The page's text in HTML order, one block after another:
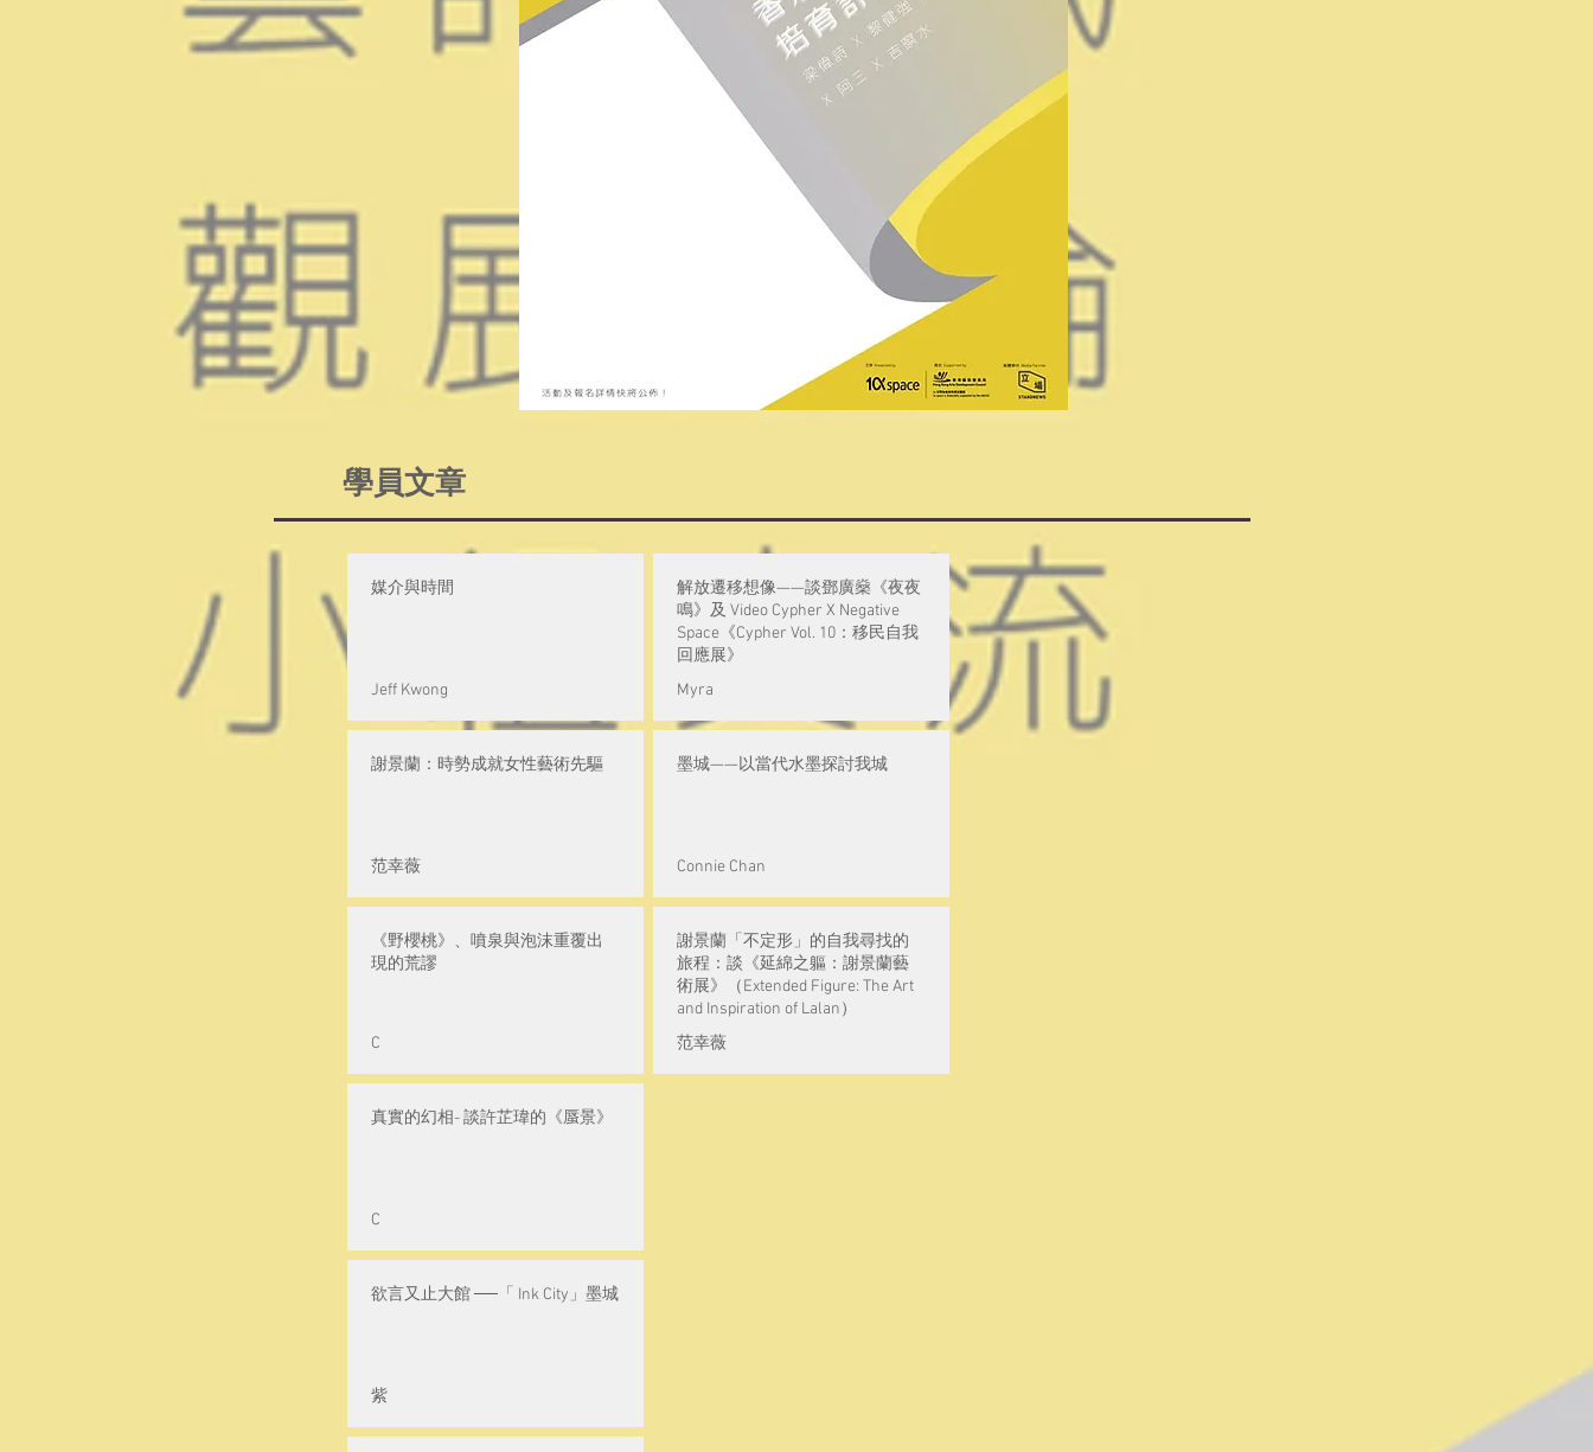
學員文章
媒介與時間
Jeff Kwong
謝景蘭：時勢成就女性藝術先驅
范幸薇
《野櫻桃》、噴泉與泡沫重覆出
現的荒謬
C
解放遷移想像——談鄧廣燊《夜夜
鳴》及 Video Cypher X Negative
Space《Cypher Vol. 10：移民自我
回應展》
Myra
墨城——以當代水墨探討我城
Connie Chan
謝景蘭「不定形」的自我尋找的
旅程：談《延綿之軀：謝景蘭藝
術展》（Extended Figure: The Art
and Inspiration of Lalan）
范幸薇
真實的幻相- 談許芷瑋的《蜃景》
C
欲言又止大館 ──「 Ink City」墨城
紫